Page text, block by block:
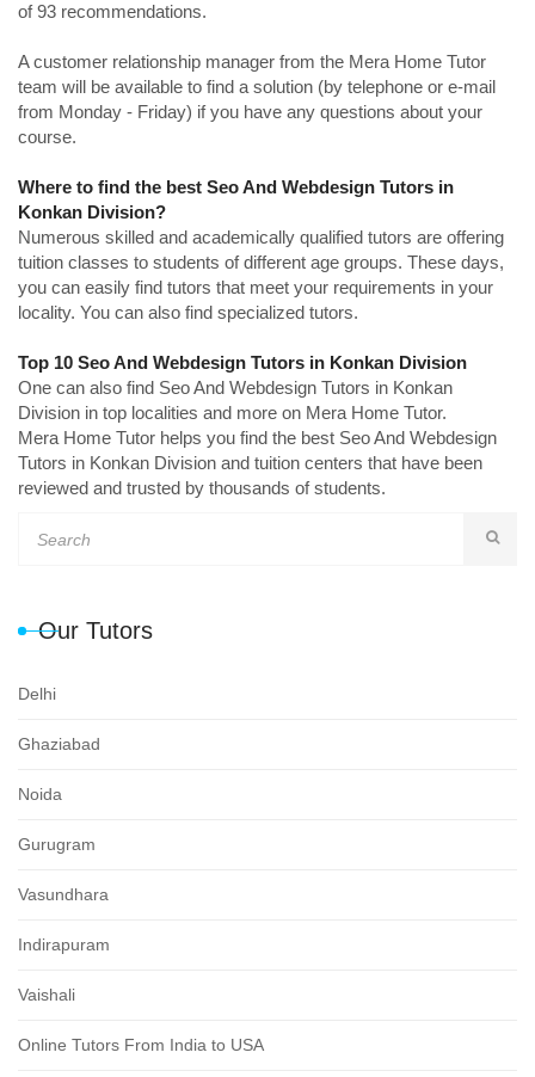
of 93 recommendations.
A customer relationship manager from the Mera Home Tutor
team will be available to find a solution (by telephone or e-mail
from Monday - Friday) if you have any questions about your
course.
Where to find the best Seo And Webdesign Tutors in
Konkan Division?
Numerous skilled and academically qualified tutors are offering
tuition classes to students of different age groups. These days,
you can easily find tutors that meet your requirements in your
locality. You can also find specialized tutors.
Top 10 Seo And Webdesign Tutors in Konkan Division
One can also find Seo And Webdesign Tutors in Konkan
Division in top localities and more on Mera Home Tutor.
Mera Home Tutor helps you find the best Seo And Webdesign
Tutors in Konkan Division and tuition centers that have been
reviewed and trusted by thousands of students.
Our Tutors
Delhi
Ghaziabad
Noida
Gurugram
Vasundhara
Indirapuram
Vaishali
Online Tutors From India to USA